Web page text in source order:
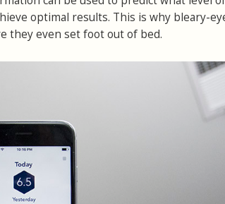
optimal results. This is why bleary-
they even set foot out of bed.